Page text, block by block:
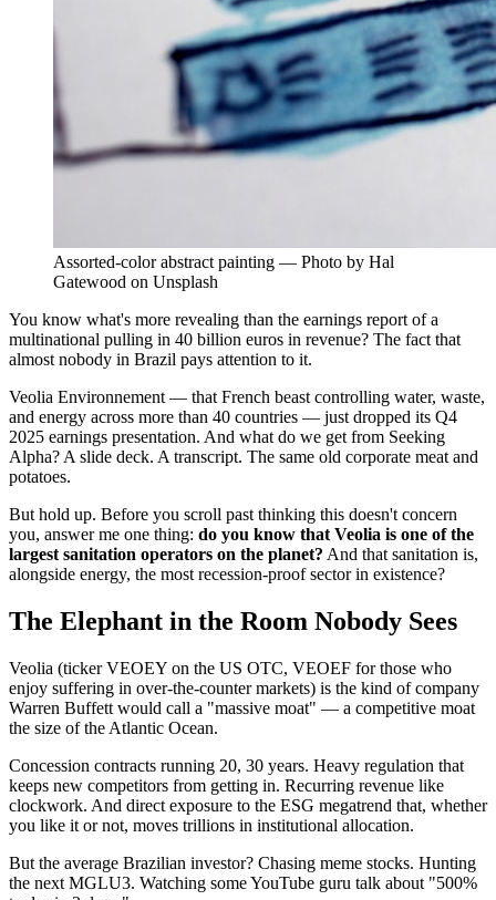
Assorted-color abstract painting — Photo by Hal
Gatewood on Unsplash
You know what's more revealing than the earnings report of a
multinational pulling in 40 billion euros in revenue? The fact that
almost nobody in Brazil pays attention to it.
Veolia Environnement — that French beast controlling water, waste,
and energy across more than 40 countries — just dropped its Q4
2025 earnings presentation. And what do we get from Seeking
Alpha? A slide deck. A transcript. The same old corporate meat and
potatoes.
But hold up. Before you scroll past thinking this doesn't concern
you, answer me one thing: do you know that Veolia is one of the
largest sanitation operators on the planet? And that sanitation is,
alongside energy, the most recession-proof sector in existence?
The Elephant in the Room Nobody Sees
Veolia (ticker VEOEY on the US OTC, VEOEF for those who
enjoy suffering in over-the-counter markets) is the kind of company
Warren Buffett would call a "massive moat" — a competitive moat
the size of the Atlantic Ocean.
Concession contracts running 20, 30 years. Heavy regulation that
keeps new competitors from getting in. Recurring revenue like
clockwork. And direct exposure to the ESG megatrend that, whether
you like it or not, moves trillions in institutional allocation.
But the average Brazilian investor? Chasing meme stocks. Hunting
the next MGLU3. Watching some YouTube guru talk about "500%